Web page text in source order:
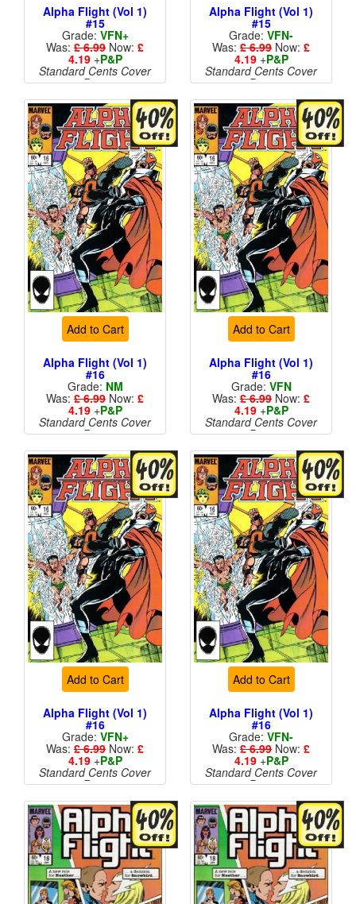
Alpha Flight (Vol 1)
#15
Grade: VFN+
Was: £ 6.99 Now: £
4.19+P&P
Standard Cents Cover
Price
Alpha Flight (Vol 1)
#15
Grade: VFN-
Was: £ 6.99 Now: £
4.19+P&P
Standard Cents Cover
Price
Add to Cart
Alpha Flight (Vol 1)
#16
Grade: NM
Was: £ 6.99 Now: £
4.19+P&P
Standard Cents Cover
Price
Add to Cart
Alpha Flight (Vol 1)
#16
Grade: VFN
Was: £ 6.99 Now: £
4.19+P&P
Standard Cents Cover
Price
Add to Cart
Alpha Flight (Vol 1)
#16
Grade: VFN+
Was: £ 6.99 Now: £
4.19+P&P
Standard Cents Cover
Price
Add to Cart
Alpha Flight (Vol 1)
#16
Grade: VFN-
Was: £ 6.99 Now: £
4.19+P&P
Standard Cents Cover
Price